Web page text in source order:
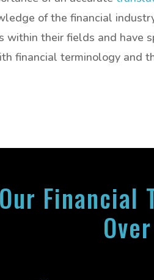
of the financial
within their fields and have
financial terminology and
Our Financial